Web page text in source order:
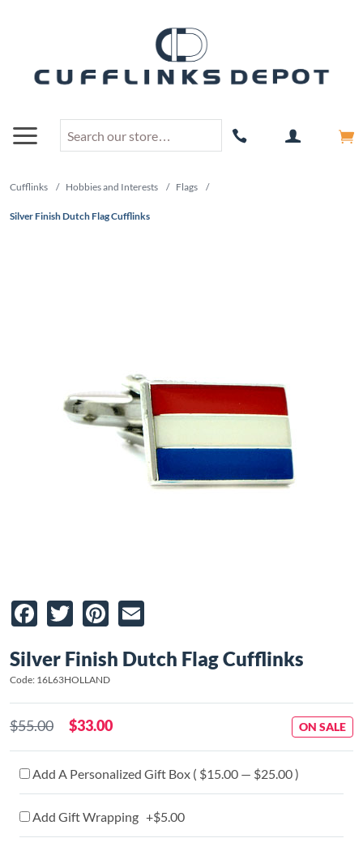
Cufflinks / Hobbies and Interests / Flags /
Silver Finish Dutch Flag Cufflinks
Facebook
TwitterPinterest
Silver Finish Dutch Flag Cufflinks
Code: 16L63HOLLAND
$55.00 $33.00 ON SALE
Add A Personalized Gift Box ( $15.00 — $25.00 )
Add Gift Wrapping +$5.00